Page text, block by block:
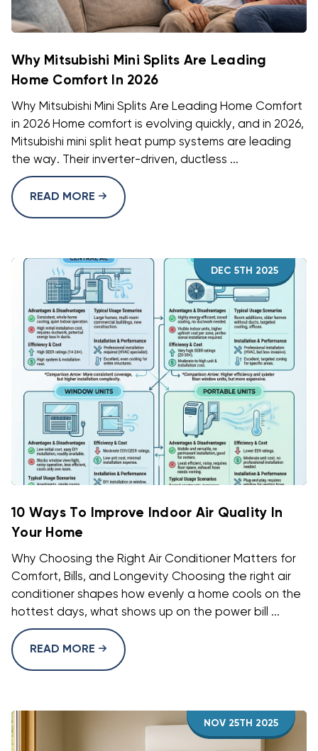
Why Mitsubishi Mini Splits Are Leading
Home Comfort In 2026
Why Mitsubishi Mini Splits Are Leading Home Comfort
in 2026 Home comfort is evolving quickly, and in 2026,
Mitsubishi mini split heat pump systems are leading
the way. Their inverter-driven, ductless ...
READ MORE
DEC 5TH 2025
10 Ways To Improve Indoor Air Quality In
Your Home
Why Choosing the Right Air Conditioner Matters for
Comfort, Bills, and Longevity Choosing the right air
conditioner shapes how evenly a home cools on the
hottest days, what shows up on the power bill ...
READ MORE
NOV 25TH 2025